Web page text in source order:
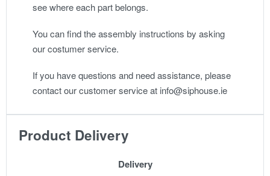
see where each part belongs.
You can find the assembly instructions by asking
our costumer service.
If you have questions and need assistance, please
contact our customer service at info@siphouse.ie
Product Delivery
Delivery